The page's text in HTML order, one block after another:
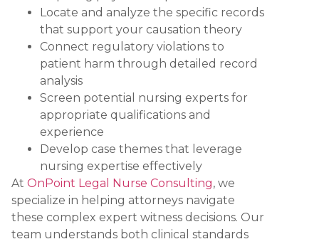
Locate and analyze the specific records
that support your causation theory
Connect regulatory violations to
patient harm through detailed record
analysis
Screen potential nursing experts for
appropriate qualifications and
experience
Develop case themes that leverage
nursing expertise effectively
At OnPoint Legal Nurse Consulting, we
specialize in helping attorneys navigate
these complex expert witness decisions. Our
team understands both clinical standards